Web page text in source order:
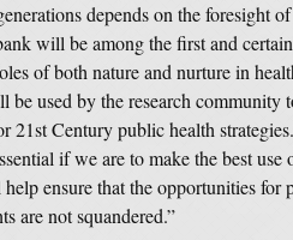
depends on the foresight
will be among the first and
of both nature and nurture in
used by the research community
21st Century public health
if we are to make the best use
ensure that the opportunities for
are not squandered.”